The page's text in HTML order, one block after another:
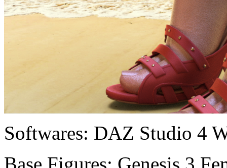
Softwares: DAZ Studio 4